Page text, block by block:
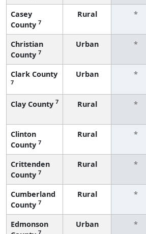
Casey
County 7
Rural *
Christian
County 7
Urban *
Clark County
7
Urban *
Clay County 7 Rural *
Clinton
County 7
Rural *
Crittenden
County 7
Rural *
Cumberland
County 7
Rural *
Edmonson
7
Urban *